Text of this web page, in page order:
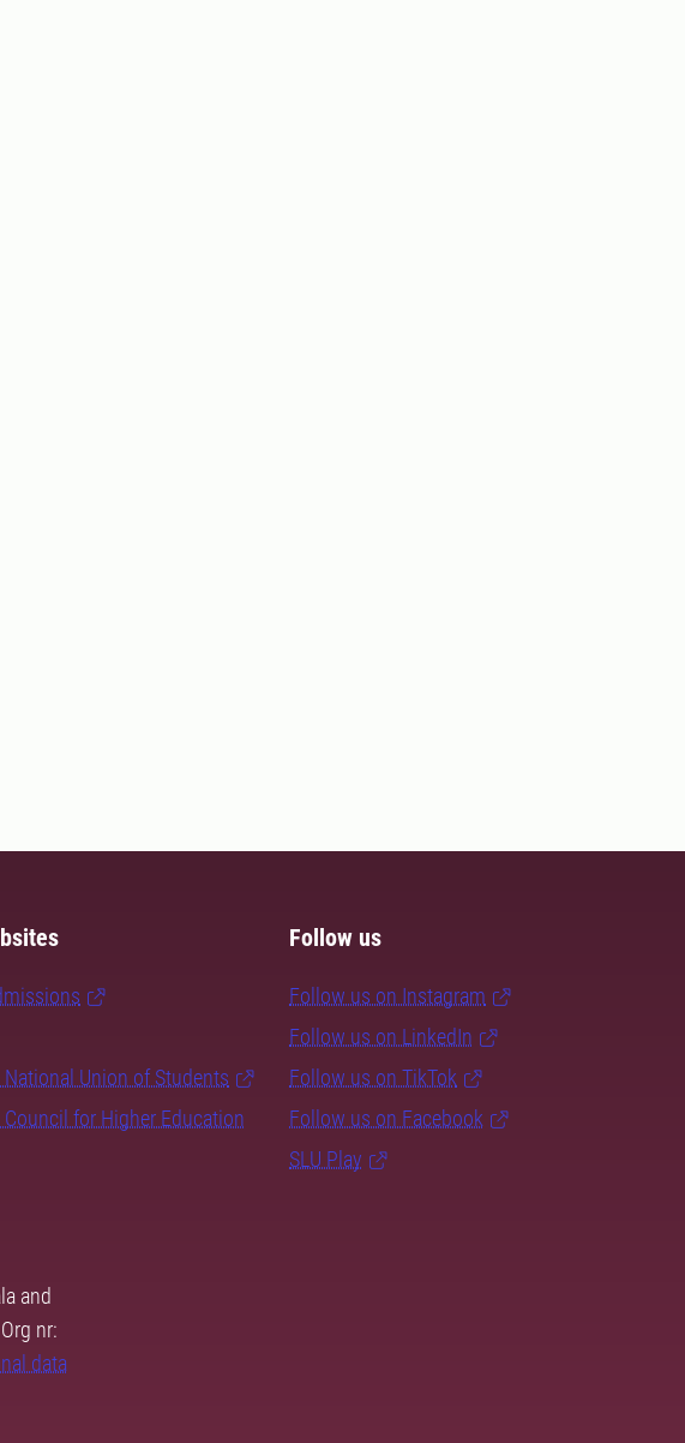
Union of Students
for Higher Education
Follow us
Follow us on Instagram
Follow us on LinkedIn
Follow us on TikTok
Follow us on Facebook
SLU Play
and
nr:
data